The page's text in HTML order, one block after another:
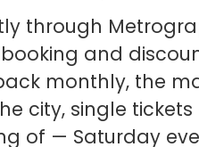
through
and
monthly, the
city, single
of — Saturday